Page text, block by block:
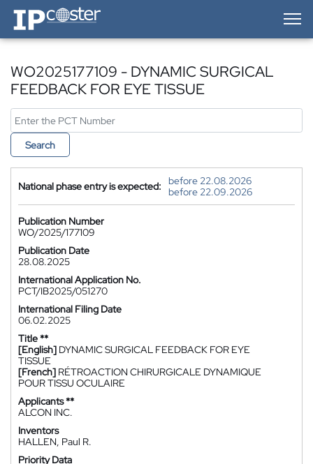
IP-Coster — Home
WO2025177109 - DYNAMIC SURGICAL
FEEDBACK FOR EYE TISSUE
Search
National phase entry is expected:
before 22.08.2026
before 22.09.2026
Publication Number
WO/2025/177109
Publication Date
28.08.2025
International Application No.
PCT/IB2025/051270
International Filing Date
06.02.2025
Title **
[English] DYNAMIC SURGICAL FEEDBACK FOR EYE
TISSUE
[French] RÉTROACTION CHIRURGICALE DYNAMIQUE
POUR TISSU OCULAIRE
Applicants **
ALCON INC.
Inventors
HALLEN, Paul R.
Priority Data